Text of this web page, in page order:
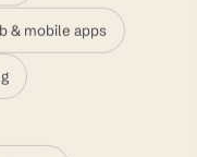
& mobile apps